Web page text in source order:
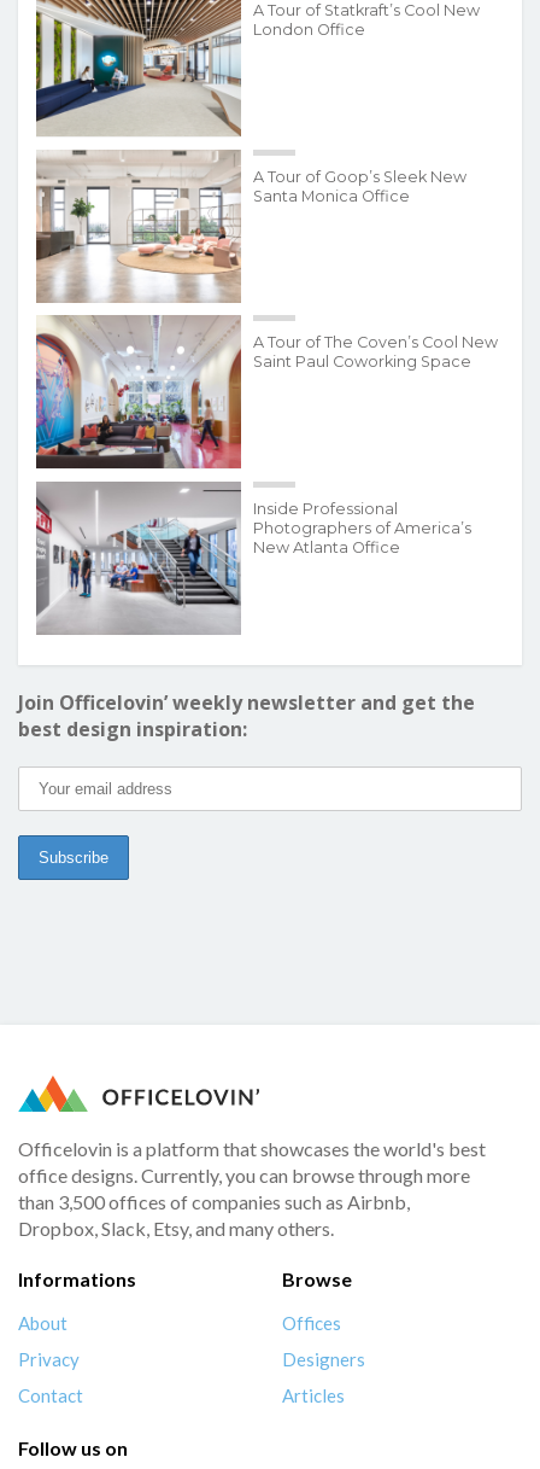
A Tour of Statkraft’s Cool New
London Office
A Tour of Goop’s Sleek New
Santa Monica Office
A Tour of The Coven’s Cool New
Saint Paul Coworking Space
Inside Professional
Photographers of America’s
New Atlanta Office
Join Officelovin’ weekly newsletter and get the
best design inspiration:
Officelovin is a platform that showcases the world's best
office designs. Currently, you can browse through more
than 3,500 offices of companies such as Airbnb,
Dropbox, Slack, Etsy, and many others.
Informations
About
Privacy
Contact
Browse
Offices
Designers
Articles
Follow us on